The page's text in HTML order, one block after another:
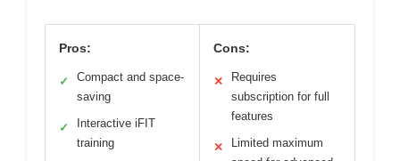
Pros:
✓
Compact and space-
saving
✓
Interactive iFIT
training
Cons:
✕
Requires
subscription for full
features
✕
Limited maximum